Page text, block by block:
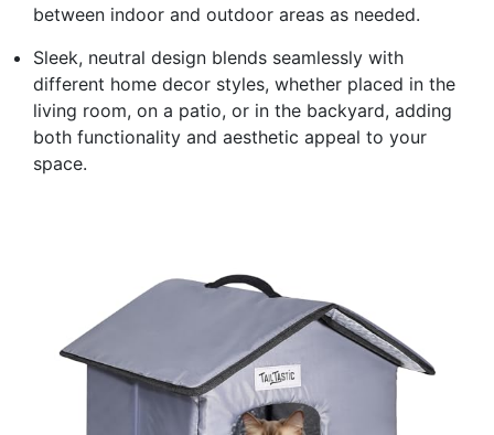
between indoor and outdoor areas as needed.
Sleek, neutral design blends seamlessly with
different home decor styles, whether placed in the
living room, on a patio, or in the backyard, adding
both functionality and aesthetic appeal to your
space.